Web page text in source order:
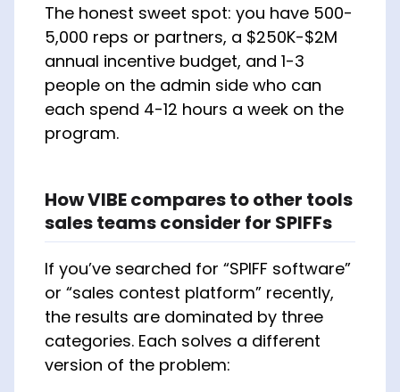
The honest sweet spot: you have 500-
5,000 reps or partners, a $250K-$2M
annual incentive budget, and 1-3
people on the admin side who can
each spend 4-12 hours a week on the
program.
How VIBE compares to other tools
sales teams consider for SPIFFs
If you’ve searched for “SPIFF software”
or “sales contest platform” recently,
the results are dominated by three
categories. Each solves a different
version of the problem: